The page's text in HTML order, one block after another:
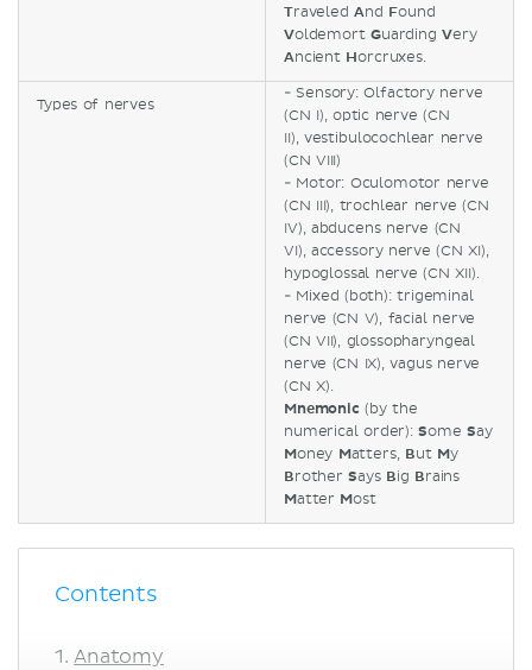
TraveledAnd Found
VoldemortGuardingVery
Ancient Horcruxes.
Types of nerves
- Sensory: Olfactory nerve
(CN I), optic nerve (CN
II), vestibulocochlear nerve
(CN VIII)
- Motor: Oculomotor nerve
(CN III), trochlear nerve (CN
IV), abducens nerve (CN
VI), accessory nerve (CN XI),
hypoglossal nerve (CN XII).
- Mixed (both): trigeminal
nerve (CN V), facial nerve
(CN VII), glossopharyngeal
nerve (CN IX), vagus nerve
(CN X).
Mnemonic(by the
numerical order):SomeSay
Money Matters, But My
BrotherSays Big Brains
Matter Most
Contents
Anatomy